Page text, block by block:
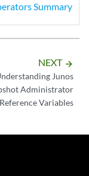
Summary
NEXT arrow_forward
Junos
Administrator
Reference Variables